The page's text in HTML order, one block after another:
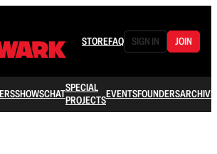
STOREFAQ SIGN IN JOIN
SHOWSCHATSPECIAL
PROJECTSEVENTSFOUNDERSARCHIVE